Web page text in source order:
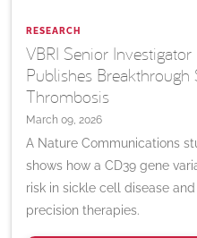
RESEARCH
VBRI Senior Investigator
Publishes
Thrombosis
March 09, 2026
A Nature Communications
shows how a CD39 gene
risk in sickle cell disease
precision therapies.